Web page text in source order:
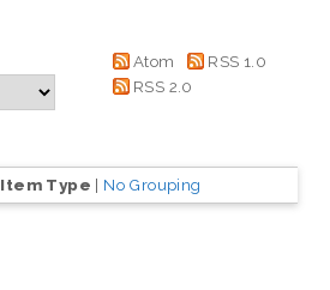
Atom
RSS 1.0
RSS 2.0
Item Type | No Grouping